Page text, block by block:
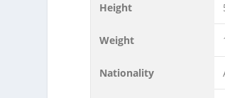
Height
Weight
Nationality